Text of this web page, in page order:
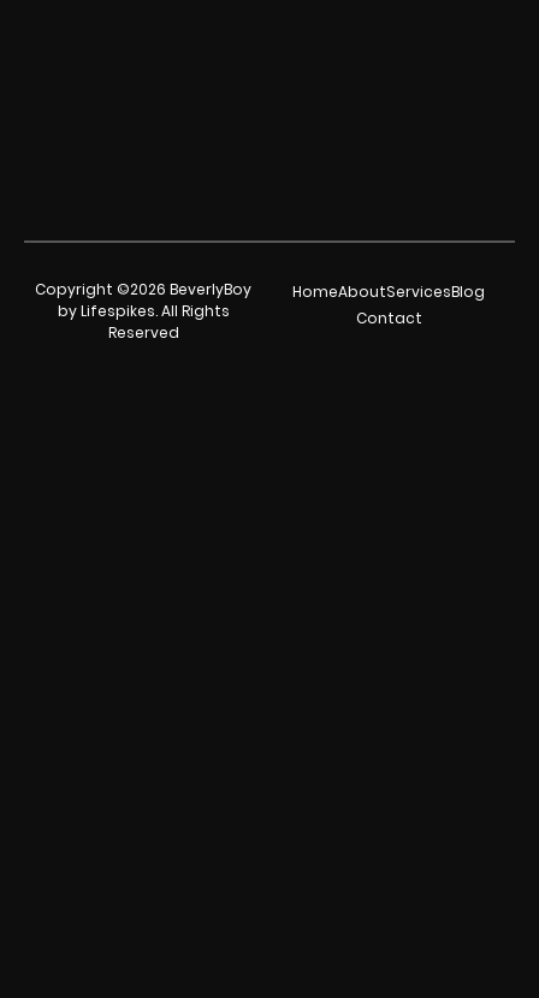
Copyright ©2026 BeverlyBoy
by Lifespikes. All Rights
Reserved
HomeAboutServicesBlog
Contact